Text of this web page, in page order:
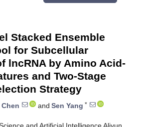
Stacked Ensemble
for Subcellular
lncRNA by Amino Acid-
and Two-Stage
Strategy
and Sen Yang *
and Artificial Intelligence Aliyun